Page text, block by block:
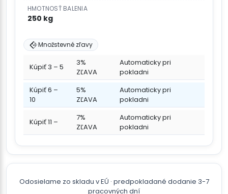
HMOTNOSŤ BALENIA
250 kg
Množstevné zľavy
Kúpiť 3 – 5
3%
ZĽAVA
Automaticky pri
pokladni
Kúpiť 6 –
10
5%
ZĽAVA
Automaticky pri
pokladni
Kúpiť 11 –
7%
ZĽAVA
Automaticky pri
pokladni
Odosielame zo skladu v EÚ · predpokladané dodanie 3-7
pracovných dní